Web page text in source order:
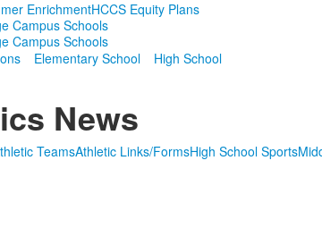
EnrichmentHCCS Equity Plans
Elementary School
High School
News
TeamsAthletic Links/FormsHigh School Sports